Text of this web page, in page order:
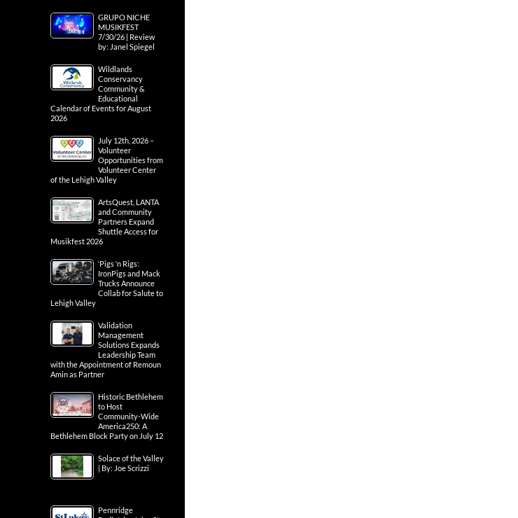
GRUPO NICHE
MUSIKFEST
7/30/26 | Review
by: Janel Spiegel
Wildlands
Conservancy
Community &
Educational
Calendar of Events for August
2026
July 12th, 2026 –
Volunteer
Opportunities from
Volunteer Center
of the Lehigh Valley
ArtsQuest, LANTA
and Community
Partners Expand
Shuttle Access for
Musikfest 2026
‘Pigs ‘n Rigs:
IronPigs and Mack
Trucks Announce
Collab for Salute to
Lehigh Valley
Validation
Management
Solutions Expands
Leadership Team
with the Appointment of Remoun
Amin as Partner
Historic Bethlehem
to Host
Community-Wide
America250: A
Bethlehem Block Party on July 12
Solace of the Valley
| By: Joe Scrizzi
Pennridge